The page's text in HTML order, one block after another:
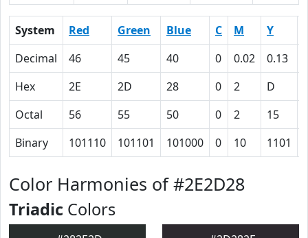
System Red Green Blue C M Y
Decimal
46 45 40 0 0.02 0.13
Hex
2E 2D 28 0 2 D
Octal
56 55 50 0 2 15
Binary
101110 101101 101000 0 10 1101
Color Harmonies of #2E2D28
Triadic Colors